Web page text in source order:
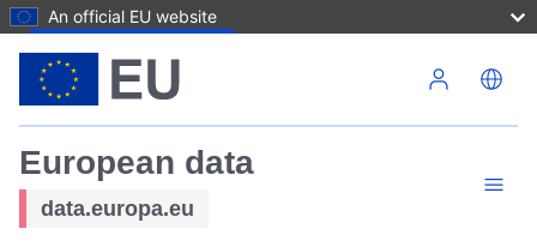
An official EU website
European data
data.europa.eu